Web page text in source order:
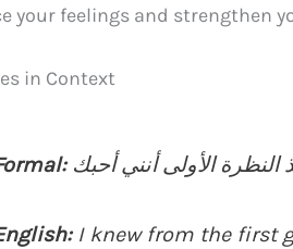
your feelings and strengthen
in Context
I knew from the first